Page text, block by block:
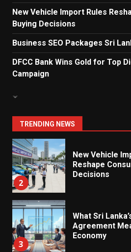
New Vehicle Import Rules
Buying Decisions
Business SEO Packages Sri
DFCC Bank Wins Gold for Top
Campaign
TRENDING NEWS
7
Electricity
Sparks Public
1
2
New Vehicle
Reshape
Decisions
3
What Sri
Agreement
Economy